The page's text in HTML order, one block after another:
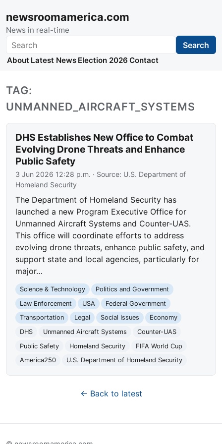
newsroomamerica.com
News in real-time
Search Search
About Latest News Election 2026 Contact
TAG:
UNMANNED_AIRCRAFT_SYSTEMS
DHS Establishes New Office to Combat
Evolving Drone Threats and Enhance
Public Safety
3 Jun 2026 12:28 p.m. · Source: U.S. Department of
Homeland Security
The Department of Homeland Security has
launched a new Program Executive Office for
Unmanned Aircraft Systems and Counter-UAS.
This office will coordinate efforts to address
evolving drone threats, enhance public safety, and
support state and local agencies, particularly for
major…
Science & Technology
Politics and Government
Law Enforcement
USA
Federal Government
Transportation
Legal Social Issues
Economy
DHS
Unmanned Aircraft Systems
Counter-UAS
Public Safety
Homeland Security
FIFA World Cup
America250
U.S. Department of Homeland Security
← Back to latest